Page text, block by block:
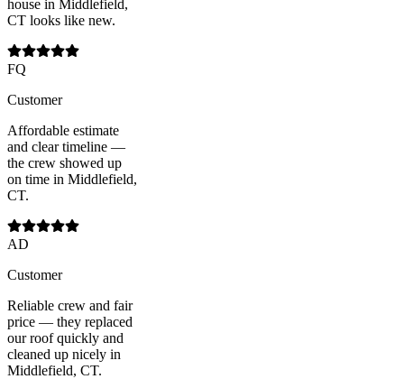
house in Middlefield,
CT looks like new.
FQ
Customer
Affordable estimate
and clear timeline —
the crew showed up
on time in Middlefield,
CT.
AD
Customer
Reliable crew and fair
price — they replaced
our roof quickly and
cleaned up nicely in
Middlefield, CT.